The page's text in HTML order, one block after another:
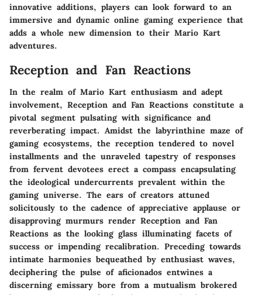
innovative additions, players can look forward to an
immersive and dynamic online gaming experience that
adds a whole new dimension to their Mario Kart
adventures.
Reception and Fan Reactions
In the realm of Mario Kart enthusiasm and adept
involvement, Reception and Fan Reactions constitute a
pivotal segment pulsating with significance and
reverberating impact. Amidst the labyrinthine maze of
gaming ecosystems, the reception tendered to novel
installments and the unraveled tapestry of responses
from fervent devotees erect a compass encapsulating
the ideological undercurrents prevalent within the
gaming universe. The ears of creators attuned
solicitously to the cadence of appreciative applause or
disapproving murmurs render Reception and Fan
Reactions as the looking glass illuminating facets of
success or impending recalibration. Preceding towards
intimate harmonies bequeathed by enthusiast waves,
deciphering the pulse of aficionados entwines a
discerning emissary bore from a mutualism brokered